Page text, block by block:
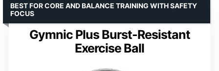
Gymnic Plus Burst-Resistant
Exercise Ball
BEST FOR CORE AND BALANCE TRAINING WITH SAFETY
FOCUS